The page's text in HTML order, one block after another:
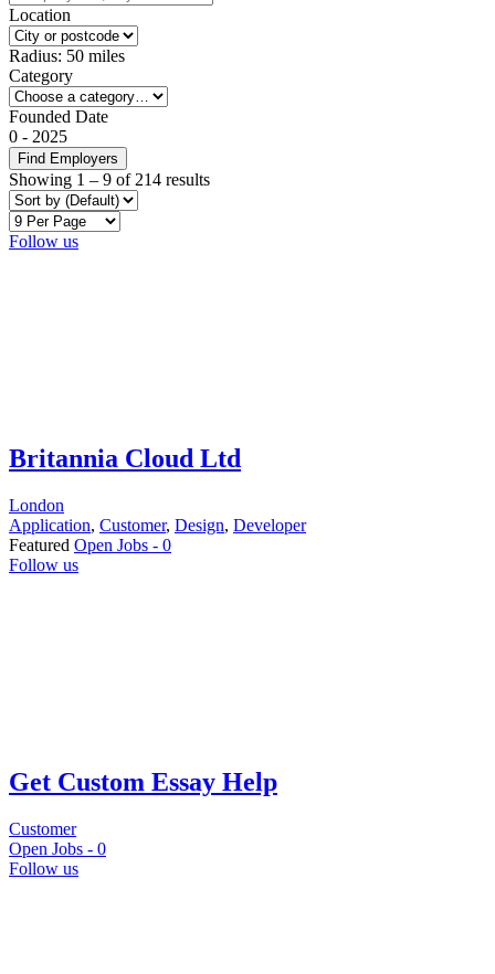
Location
Radius: 50 miles
Category
Founded Date
0 - 2025
Find Employers
Showing 1 – 9 of 214 results
Follow us
Britannia Cloud Ltd
London
Application, Customer, Design, Developer
Featured Open Jobs - 0
Follow us
Get Custom Essay Help
Customer
Open Jobs - 0
Follow us